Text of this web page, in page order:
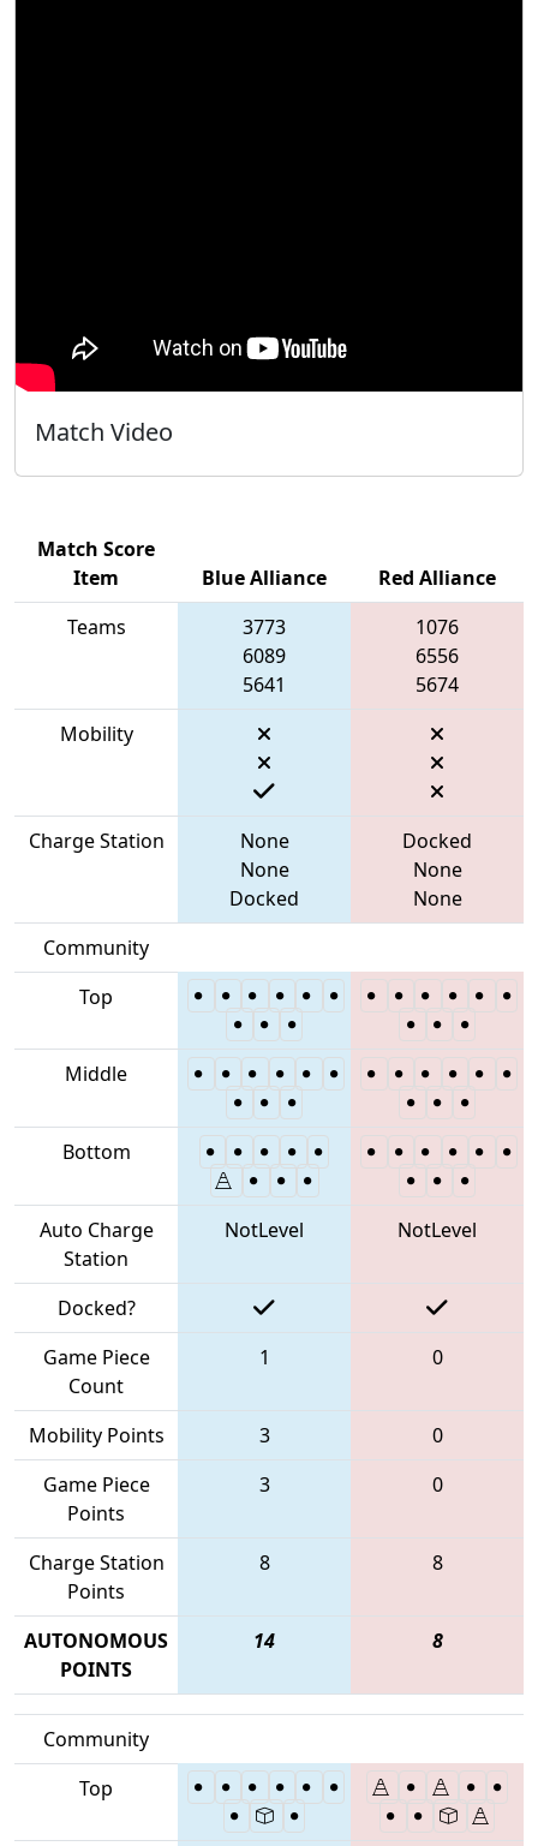
Match Video
Match Score
Item
Blue Alliance
Red Alliance
Teams
3773
6089
5641
1076
6556
5674
Mobility
Charge Station
None
None
Docked
Docked
None
None
Community
Top
Middle
Bottom
Auto Charge
Station
NotLevel NotLevel
Docked?
Game Piece
Count
1 0
Mobility Points 3
0
Game Piece
Points
3 0
Charge Station
Points
8 8
AUTONOMOUS
POINTS
14 8
Community
Top